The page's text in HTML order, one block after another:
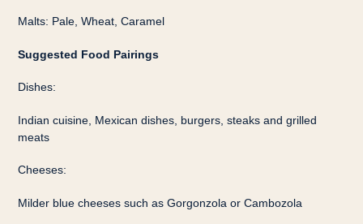
Malts: Pale, Wheat, Caramel
Suggested Food Pairings
Dishes:
Indian cuisine, Mexican dishes, burgers, steaks and grilled
meats
Cheeses:
Milder blue cheeses such as Gorgonzola or Cambozola